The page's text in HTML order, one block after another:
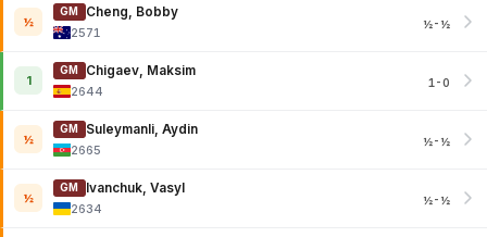
½
GM
Cheng, Bobby
2571
½-½
1
GM
Chigaev, Maksim
2644
1-0
½
GM
Suleymanli, Aydin
2665
½-½
½
GM
Ivanchuk, Vasyl
2634
½-½